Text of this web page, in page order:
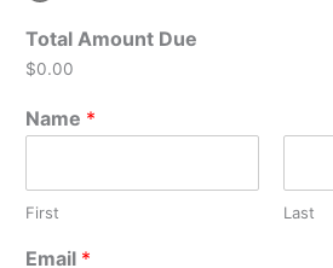
Total Amount Due
$0.00
Name *
First Last
Email *